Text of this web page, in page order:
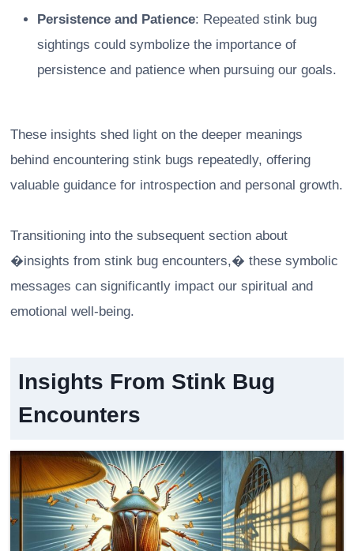
Persistence and Patience: Repeated stink bug
sightings could symbolize the importance of
persistence and patience when pursuing our goals.
These insights shed light on the deeper meanings
behind encountering stink bugs repeatedly, offering
valuable guidance for introspection and personal growth.
Transitioning into the subsequent section about
�insights from stink bug encounters,� these symbolic
messages can significantly impact our spiritual and
emotional well-being.
Insights From Stink Bug
Encounters